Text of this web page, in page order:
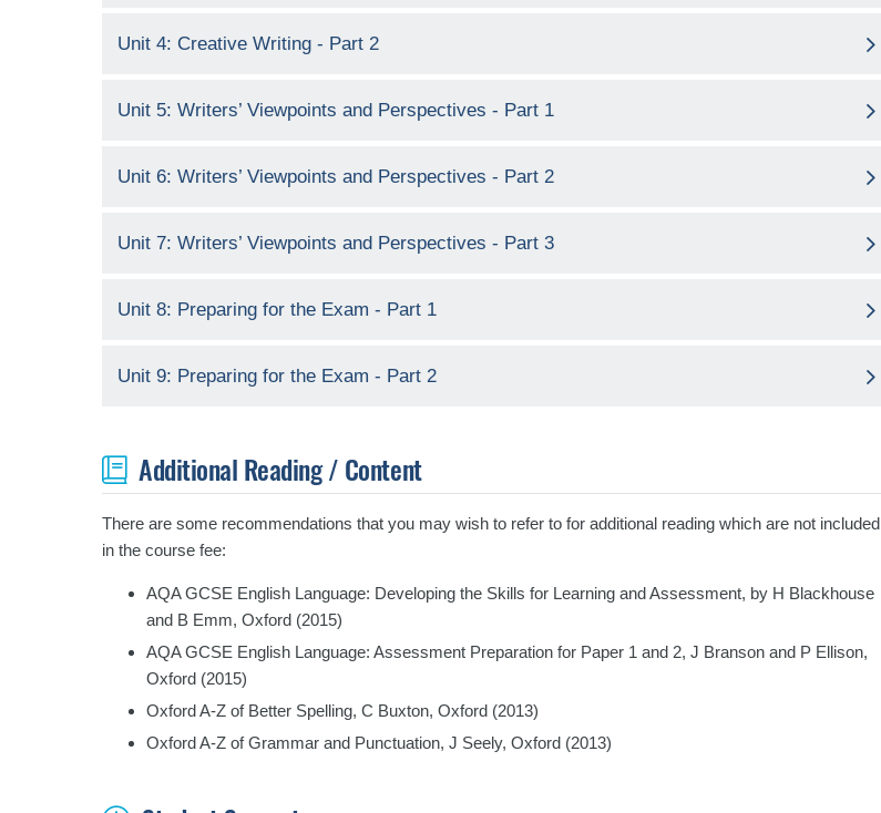
Unit 4: Creative Writing - Part 2
Unit 5: Writers’ Viewpoints and Perspectives - Part 1
Unit 6: Writers’ Viewpoints and Perspectives - Part 2
Unit 7: Writers’ Viewpoints and Perspectives - Part 3
Unit 8: Preparing for the Exam - Part 1
Unit 9: Preparing for the Exam - Part 2
Additional Reading / Content
There are some recommendations that you may wish to refer to for additional reading which are not included
in the course fee:
AQA GCSE English Language: Developing the Skills for Learning and Assessment, by H Blackhouse
and B Emm, Oxford (2015)
AQA GCSE English Language: Assessment Preparation for Paper 1 and 2, J Branson and P Ellison,
Oxford (2015)
Oxford A-Z of Better Spelling, C Buxton, Oxford (2013)
Oxford A-Z of Grammar and Punctuation, J Seely, Oxford (2013)